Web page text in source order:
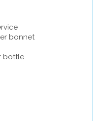
bonnet
bottle